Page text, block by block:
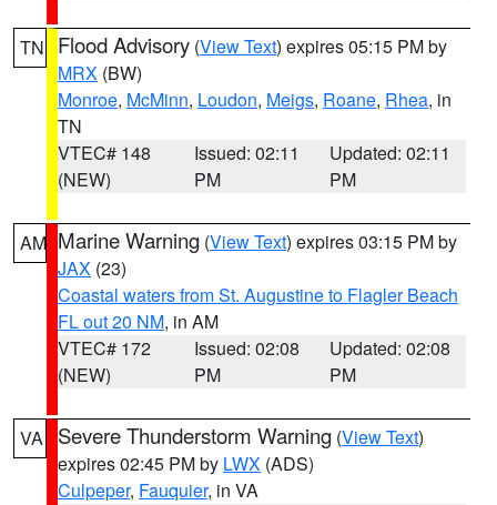
TN Flood Advisory (View Text) expires 05:15 PM by
MRX (BW)
Monroe, McMinn, Loudon, Meigs, Roane, Rhea, in
TN
VTEC# 148
(NEW)
Issued: 02:11
PM
Updated: 02:11
PM
AM Marine Warning (View Text) expires 03:15 PM by
JAX (23)
Coastal waters from St. Augustine to Flagler Beach
FL out 20 NM, in AM
VTEC# 172
(NEW)
Issued: 02:08
PM
Updated: 02:08
PM
VA Severe Thunderstorm Warning (View Text)
expires 02:45 PM by LWX (ADS)
Culpeper, Fauquier, in VA